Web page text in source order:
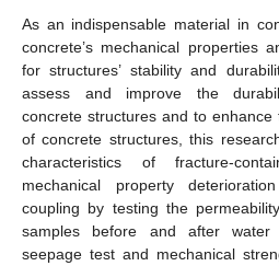
As an indispensable material in
concrete’s mechanical properties
for structures’ stability and
assess and improve the
concrete structures and to
of concrete structures, this
characteristics of fracture-
mechanical property
coupling by testing the
samples before and after water
seepage test and mechanical